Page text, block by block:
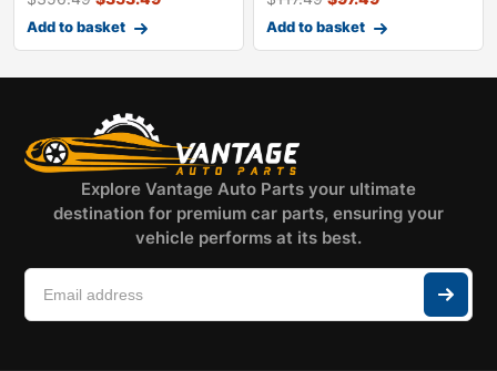
Add to basket Add to basket
Explore Vantage Auto Parts your ultimate
destination for premium car parts, ensuring your
vehicle performs at its best.